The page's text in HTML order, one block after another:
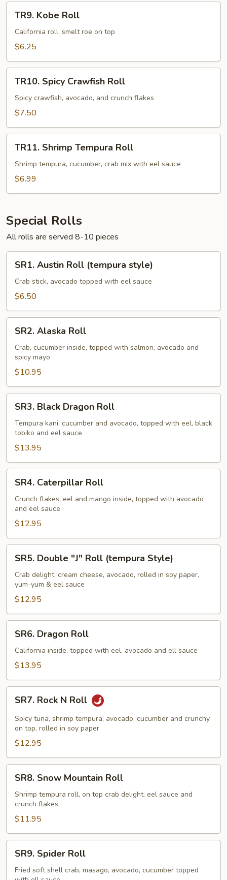
TR9.
Kobe
Roll
TR9. Kobe Roll
California roll, smelt roe on top
$6.25
TR10.
Spicy
Crawfish
Roll
TR10. Spicy Crawfish Roll
Spicy crawfish, avocado, and crunch flakes
$7.50
TR11.
Shrimp
Tempura
Roll
TR11. Shrimp Tempura Roll
Shrimp tempura, cucumber, crab mix with eel sauce
$6.99
Special Rolls
All rolls are served 8-10 pieces
SR1.
Austin
Roll
(tempura
SR1. Austin Roll (tempura style)
Crab stick, avocado topped with eel sauce
$6.50
SR2.
Alaska
Roll
SR2. Alaska Roll
Crab, cucumber inside, topped with salmon, avocado and
spicy mayo
$10.95
SR3.
Black
Dragon
Roll
SR3. Black Dragon Roll
Tempura kani, cucumber and avocado, topped with eel, black
tobiko and eel sauce
$13.95
SR4.
Caterpillar
Roll
SR4. Caterpillar Roll
Crunch flakes, eel and mango inside, topped with avocado
and eel sauce
$12.95
SR5.
Double
Roll
(tempura
Style)
SR5. Double "J" Roll (tempura Style)
Crab delight, cream cheese, avocado, rolled in soy paper,
yum-yum & eel sauce
$12.95
SR6.
Dragon
Roll
SR6. Dragon Roll
California inside, topped with eel, avocado and ell sauce
$13.95
SR7.
Rock
Roll
SR7. Rock N Roll
Spicy tuna, shrimp tempura, avocado, cucumber and crunchy
on top, rolled in soy paper
$12.95
SR8.
Snow
Mountain
Roll
SR8. Snow Mountain Roll
Shrimp tempura roll, on top crab delight, eel sauce and
crunch flakes
$11.95
SR9.
Spider
Roll
SR9. Spider Roll
Fried soft shell crab, masago, avocado, cucumber topped